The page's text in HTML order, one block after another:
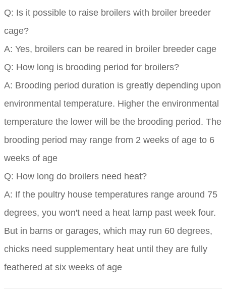
Q: Is it possible to raise broilers with broiler breeder
cage?
A: Yes, broilers can be reared in broiler breeder cage
Q: How long is brooding period for broilers?
A: Brooding period duration is greatly depending upon
environmental temperature. Higher the environmental
temperature the lower will be the brooding period. The
brooding period may range from 2 weeks of age to 6
weeks of age
Q: How long do broilers need heat?
A: If the poultry house temperatures range around 75
degrees, you won't need a heat lamp past week four.
But in barns or garages, which may run 60 degrees,
chicks need supplementary heat until they are fully
feathered at six weeks of age